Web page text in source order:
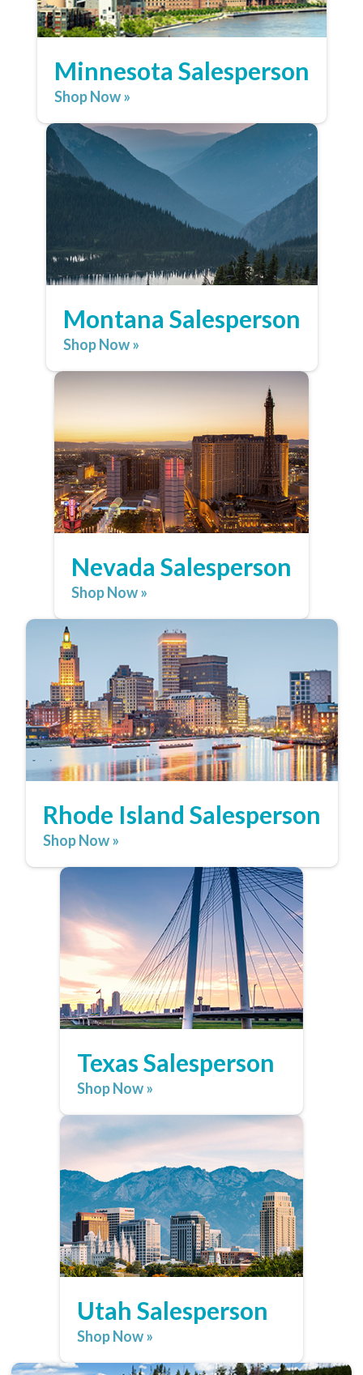
Minnesota Salesperson
Shop Now »
Montana Salesperson
Shop Now »
Nevada Salesperson
Shop Now »
Rhode Island Salesperson
Shop Now »
Texas Salesperson
Shop Now »
Utah Salesperson
Shop Now »